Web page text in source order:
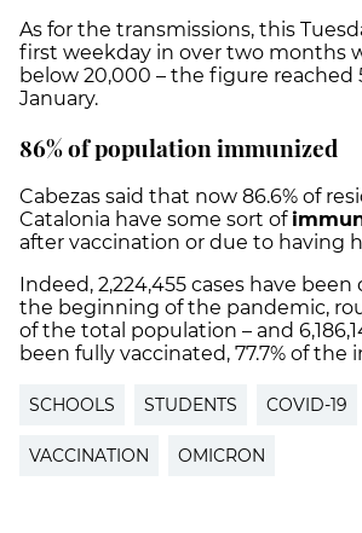
As for the transmissions, this
first weekday in over two months
below 20,000 – the figure reached
January.
86% of population immunized
Cabezas said that now 86.6% of
Catalonia have some sort of
after vaccination or due to having
Indeed, 2,224,455 cases have
the beginning of the pandemic,
of the total population – and
been fully vaccinated, 77.7% of the
SCHOOLS STUDENTS COVID-19
VACCINATION OMICRON